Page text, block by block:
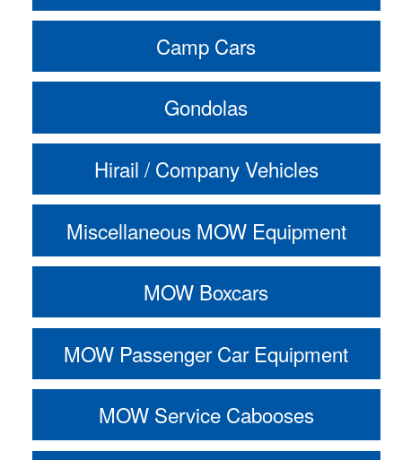
Camp Cars
Gondolas
Hirail / Company Vehicles
Miscellaneous MOW Equipment
MOW Boxcars
MOW Passenger Car Equipment
MOW Service Cabooses